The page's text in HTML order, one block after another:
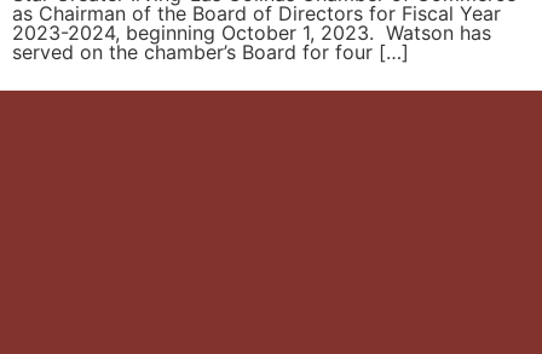
as Chairman of the Board of Directors for Fiscal Year
2023-2024, beginning October 1, 2023. Watson has
served on the chamber’s Board for four […]